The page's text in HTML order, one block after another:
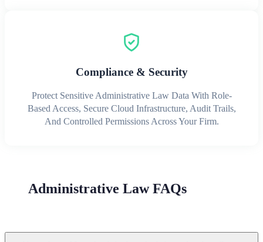
Compliance & Security
Protect Sensitive Administrative Law Data With Role-
Based Access, Secure Cloud Infrastructure, Audit Trails,
And Controlled Permissions Across Your Firm.
Administrative Law FAQs